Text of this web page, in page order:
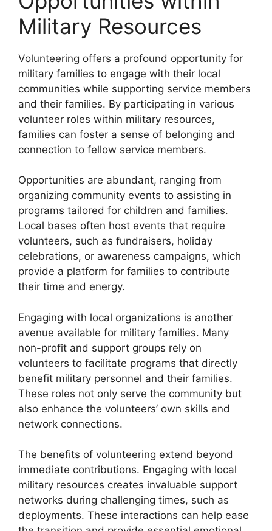
Military Resources
Volunteering offers a profound opportunity for
military families to engage with their local
communities while supporting service members
and their families. By participating in various
volunteer roles within military resources,
families can foster a sense of belonging and
connection to fellow service members.
Opportunities are abundant, ranging from
organizing community events to assisting in
programs tailored for children and families.
Local bases often host events that require
volunteers, such as fundraisers, holiday
celebrations, or awareness campaigns, which
provide a platform for families to contribute
their time and energy.
Engaging with local organizations is another
avenue available for military families. Many
non-profit and support groups rely on
volunteers to facilitate programs that directly
benefit military personnel and their families.
These roles not only serve the community but
also enhance the volunteers’ own skills and
network connections.
The benefits of volunteering extend beyond
immediate contributions. Engaging with local
military resources creates invaluable support
networks during challenging times, such as
deployments. These interactions can help ease